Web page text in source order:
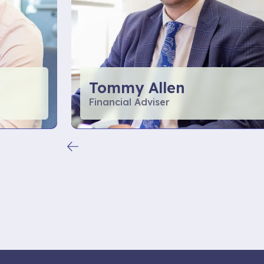
Tommy Allen
Financial Adviser